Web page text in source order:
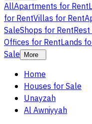
AllApartments for Rent
for RentVillas for Rent
SaleShops for Rent
Offices for RentLands
Sale
More
Home
Houses for Sale
Unayzah
Al Awniyyah